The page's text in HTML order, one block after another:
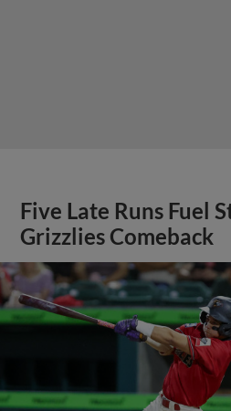
Five Late Runs Fuel
Grizzlies Comeback